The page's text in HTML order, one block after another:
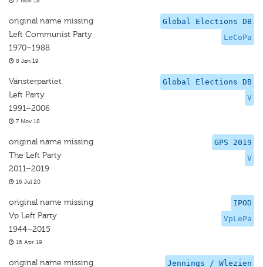
Global Elections DB
LeCoPa
original name missing
Left Communist Party
1970–1988
8 Jan 19
Global Elections DB
V
Vänsterpartiet
Left Party
1991–2006
7 Nov 18
GPS 2019
V
original name missing
The Left Party
2011–2019
16 Jul 20
IPOD
VpLePa
original name missing
Vp Left Party
1944–2015
16 Apr 19
Jennings / Wlezien
original name missing